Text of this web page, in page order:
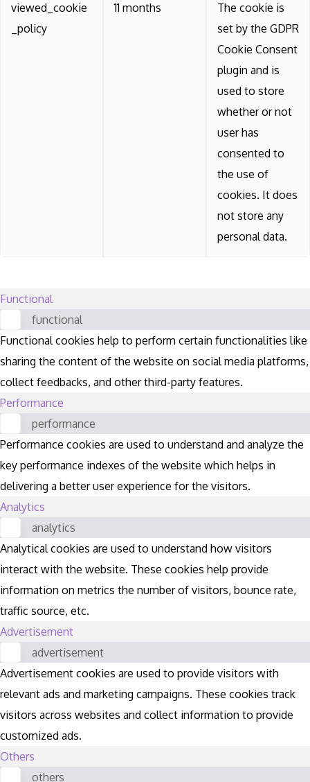
viewed_cookie
_policy
11 months
The cookie is
set by the GDPR
Cookie Consent
plugin and is
used to store
whether or not
user has
consented to
the use of
cookies. It does
not store any
personal data.
Functional
functional
Functional cookies help to perform certain functionalities like
sharing the content of the website on social media platforms,
collect feedbacks, and other third-party features.
Performance
performance
Performance cookies are used to understand and analyze the
key performance indexes of the website which helps in
delivering a better user experience for the visitors.
Analytics
analytics
Analytical cookies are used to understand how visitors
interact with the website. These cookies help provide
information on metrics the number of visitors, bounce rate,
traffic source, etc.
Advertisement
advertisement
Advertisement cookies are used to provide visitors with
relevant ads and marketing campaigns. These cookies track
visitors across websites and collect information to provide
customized ads.
Others
others